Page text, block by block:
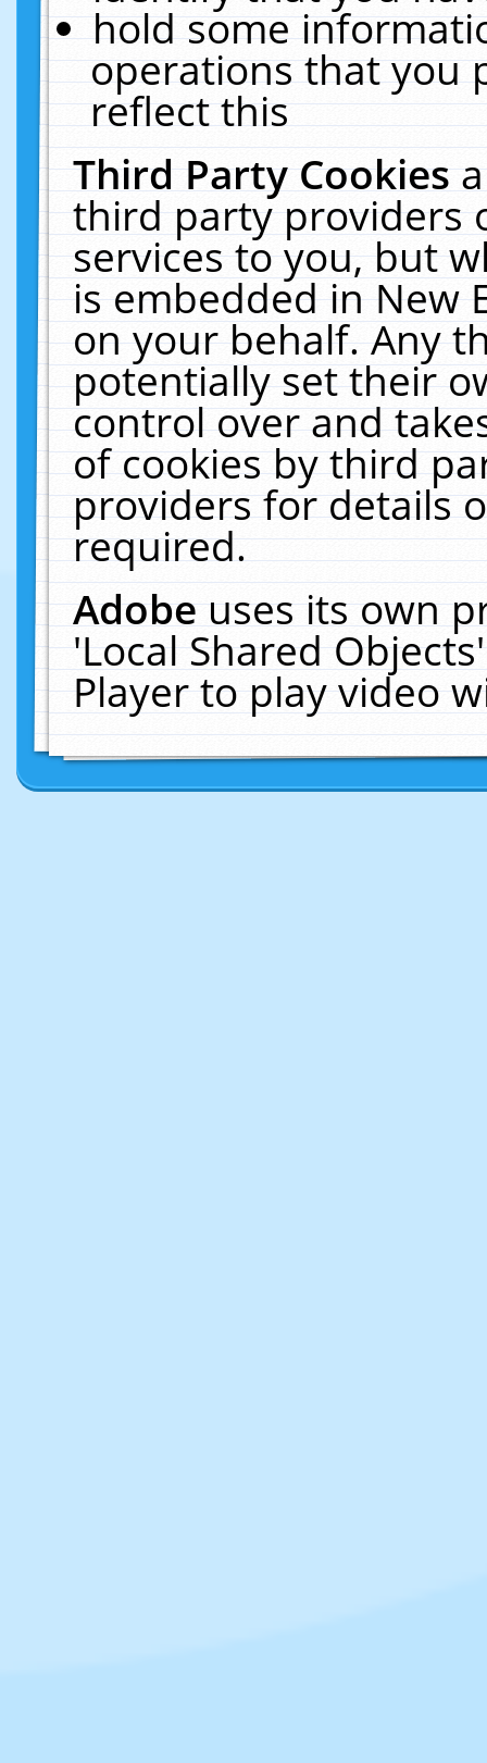
hold some
operations that you
reflect this
Third Party Cookies
third party providers
services to you, but
is embedded in New
on your behalf. Any
potentially set their
control over and
of cookies by third
providers for details
required.
Adobeuses its own
'Local Shared
Player to play video